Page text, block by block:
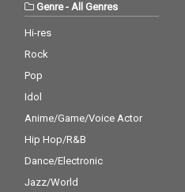
Genre-All Genres
Hi-res
Rock
Pop
Idol
Anime/Game/Voice Actor
Hip Hop/R&B
Dance/Electronic
Jazz/World